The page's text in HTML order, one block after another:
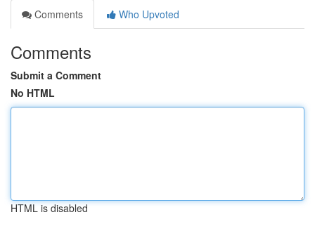
Comments
Who Upvoted
Comments
Submit a Comment
No HTML
HTML is disabled